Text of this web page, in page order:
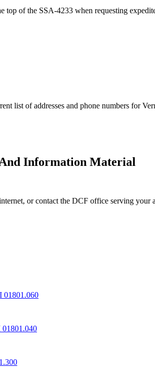
top of the SSA-4233 when requesting
list of addresses and phone numbers for
Information Material
or contact the DCF office serving your
01801.060
01801.040